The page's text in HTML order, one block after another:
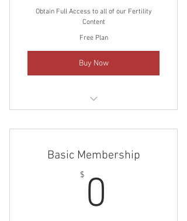
Obtain Full Access to all of our Fertility
Content
Free Plan
Buy Now
of Fertility Posts
Stay in-the-know with the latest
Basic Membership
$ 0